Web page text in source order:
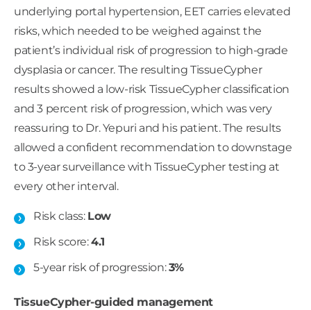
underlying portal hypertension, EET carries elevated
risks, which needed to be weighed against the
patient’s individual risk of progression to high-grade
dysplasia or cancer. The resulting TissueCypher
results showed a low-risk TissueCypher classification
and 3 percent risk of progression, which was very
reassuring to Dr. Yepuri and his patient. The results
allowed a confident recommendation to downstage
to 3-year surveillance with TissueCypher testing at
every other interval.
Risk class: Low
Risk score:4.1
5-year risk of progression:3%
TissueCypher-guided management